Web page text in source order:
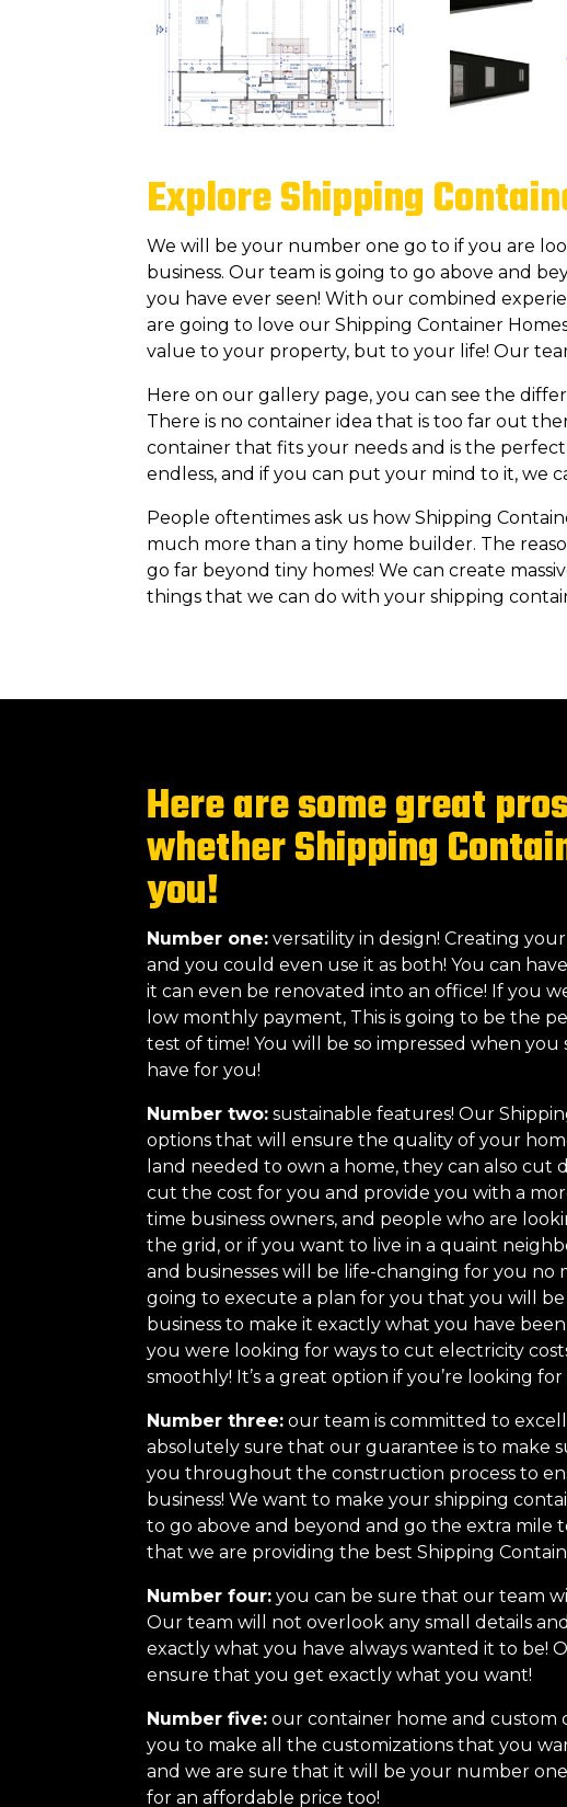
Explore Shipping
We will be your number one go to if you are
business. Our team is going to go above and
you have ever seen! With our combined
are going to love our Shipping Container
value to your property, but to your life! Our
Here on our gallery page, you can see the
There is no container idea that is too far out
container that fits your needs and is the
endless, and if you can put your mind to it, we
People oftentimes ask us how Shipping
much more than a tiny home builder. The
go far beyond tiny homes! We can create
things that we can do with your shipping
Here are some great
whether Shipping
you!
Number one: versatility in design! Creating
and you could even use it as both! You can
it can even be renovated into an office! If you
low monthly payment, This is going to be the
test of time! You will be so impressed when
have for you!
Number two: sustainable features! Our
options that will ensure the quality of your
land needed to own a home, they can also
cut the cost for you and provide you with a
time business owners, and people who are
the grid, or if you want to live in a quaint
and businesses will be life-changing for you
going to execute a plan for you that you will
business to make it exactly what you have
you were looking for ways to cut electricity
smoothly! It’s a great option if you’re looking for
Number three: our team is committed to
absolutely sure that our guarantee is to make
you throughout the construction process to
business! We want to make your shipping
to go above and beyond and go the extra mile
that we are providing the best Shipping
Number four: you can be sure that our team
Our team will not overlook any small details
exactly what you have always wanted it to be!
ensure that you get exactly what you want!
Number five: our container home and custom
you to make all the customizations that you
and we are sure that it will be your number
for an affordable price too!